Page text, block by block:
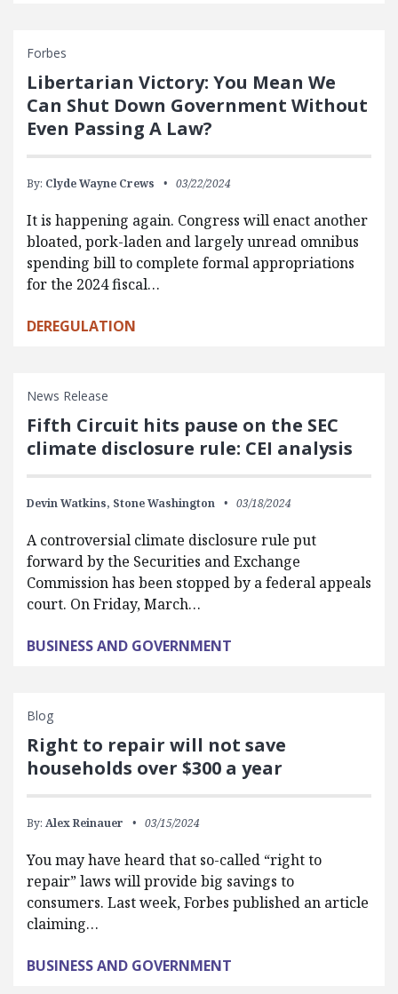
Forbes
Libertarian Victory: You Mean We
Can Shut Down Government Without
Even Passing A Law?
By: Clyde Wayne Crews 03/22/2024
It is happening again. Congress will enact another
bloated, pork-laden and largely unread omnibus
spending bill to complete formal appropriations
for the 2024 fiscal…
DEREGULATION
News Release
Fifth Circuit hits pause on the SEC
climate disclosure rule: CEI analysis
Devin Watkins, Stone Washington 03/18/2024
A controversial climate disclosure rule put
forward by the Securities and Exchange
Commission has been stopped by a federal appeals
court. On Friday, March…
BUSINESS AND GOVERNMENT
Blog
Right to repair will not save
households over $300 a year
By: Alex Reinauer 03/15/2024
You may have heard that so-called “right to
repair” laws will provide big savings to
consumers. Last week, Forbes published an article
claiming…
BUSINESS AND GOVERNMENT